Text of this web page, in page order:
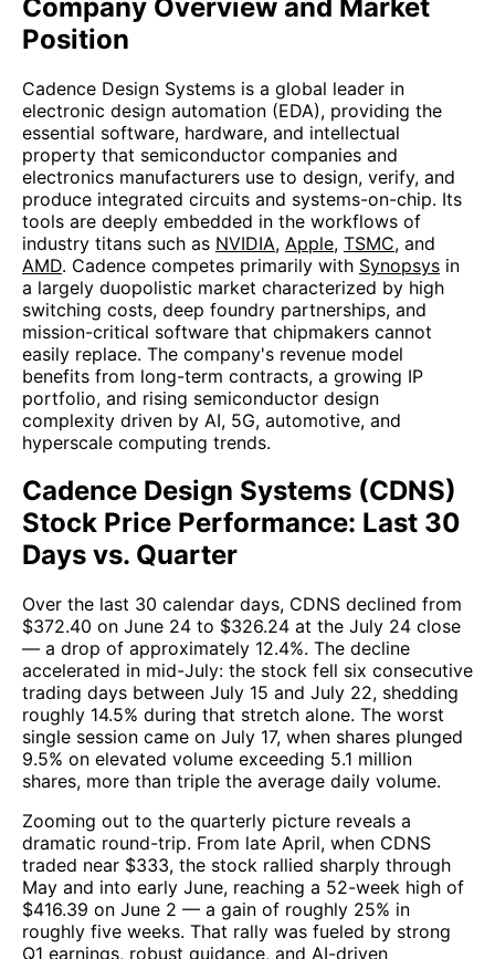
Company Overview and Market
Position
Cadence Design Systems is a global leader in
electronic design automation (EDA), providing the
essential software, hardware, and intellectual
property that semiconductor companies and
electronics manufacturers use to design, verify, and
produce integrated circuits and systems-on-chip. Its
tools are deeply embedded in the workflows of
industry titans such as NVIDIA, Apple, TSMC, and
AMD. Cadence competes primarily with Synopsys in
a largely duopolistic market characterized by high
switching costs, deep foundry partnerships, and
mission-critical software that chipmakers cannot
easily replace. The company's revenue model
benefits from long-term contracts, a growing IP
portfolio, and rising semiconductor design
complexity driven by AI, 5G, automotive, and
hyperscale computing trends.
Cadence Design Systems (CDNS)
Stock Price Performance: Last 30
Days vs. Quarter
Over the last 30 calendar days, CDNS declined from
$372.40 on June 24 to $326.24 at the July 24 close
— a drop of approximately 12.4%. The decline
accelerated in mid-July: the stock fell six consecutive
trading days between July 15 and July 22, shedding
roughly 14.5% during that stretch alone. The worst
single session came on July 17, when shares plunged
9.5% on elevated volume exceeding 5.1 million
shares, more than triple the average daily volume.
Zooming out to the quarterly picture reveals a
dramatic round-trip. From late April, when CDNS
traded near $333, the stock rallied sharply through
May and into early June, reaching a 52-week high of
$416.39 on June 2 — a gain of roughly 25% in
roughly five weeks. That rally was fueled by strong
Q1 earnings, robust guidance, and AI-driven